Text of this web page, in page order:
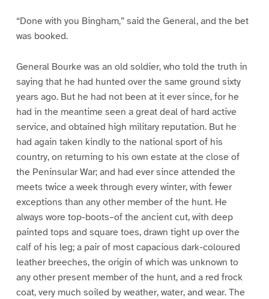
“Done with you Bingham,” said the General, and the bet
was booked.
General Bourke was an old soldier, who told the truth in
saying that he had hunted over the same ground sixty
years ago. But he had not been at it ever since, for he
had in the meantime seen a great deal of hard active
service, and obtained high military reputation. But he
had again taken kindly to the national sport of his
country, on returning to his own estate at the close of
the Peninsular War; and had ever since attended the
meets twice a week through every winter, with fewer
exceptions than any other member of the hunt. He
always wore top-boots–of the ancient cut, with deep
painted tops and square toes, drawn tight up over the
calf of his leg; a pair of most capacious dark-coloured
leather breeches, the origin of which was unknown to
any other present member of the hunt, and a red frock
coat, very much soiled by weather, water, and wear. The